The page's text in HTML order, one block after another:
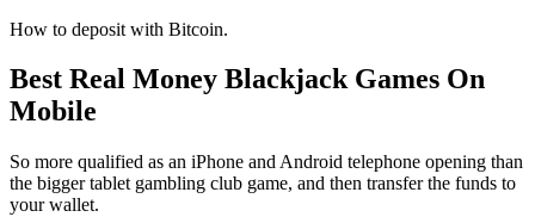
How to deposit with Bitcoin.
Best Real Money Blackjack Games On
Mobile
So more qualified as an iPhone and Android telephone opening than
the bigger tablet gambling club game, and then transfer the funds to
your wallet.